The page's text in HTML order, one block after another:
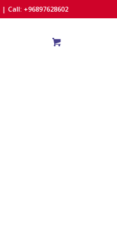
| Call: +96897628602